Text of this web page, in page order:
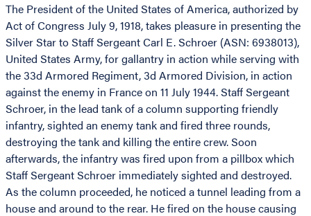
The President of the United States of America, authorized by
Act of Congress July 9, 1918, takes pleasure in presenting the
Silver Star to Staff Sergeant Carl E. Schroer (ASN: 6938013),
United States Army, for gallantry in action while serving with
the 33d Armored Regiment, 3d Armored Division, in action
against the enemy in France on 11 July 1944. Staff Sergeant
Schroer, in the lead tank of a column supporting friendly
infantry, sighted an enemy tank and fired three rounds,
destroying the tank and killing the entire crew. Soon
afterwards, the infantry was fired upon from a pillbox which
Staff Sergeant Schroer immediately sighted and destroyed.
As the column proceeded, he noticed a tunnel leading from a
house and around to the rear. He fired on the house causing